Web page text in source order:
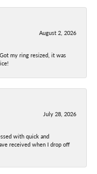
August 2, 2026
my ring resized, it was
July 28, 2026
with quick and
received when I drop off